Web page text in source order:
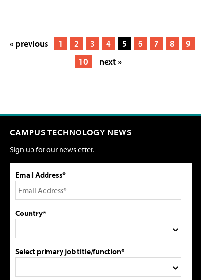
« previous 1 2 3 4 5 6 7 8
9
10
next »
CAMPUS TECHNOLOGY NEWS
Sign up for our newsletter.
Email Address*
Country*
Select primary job title/function*